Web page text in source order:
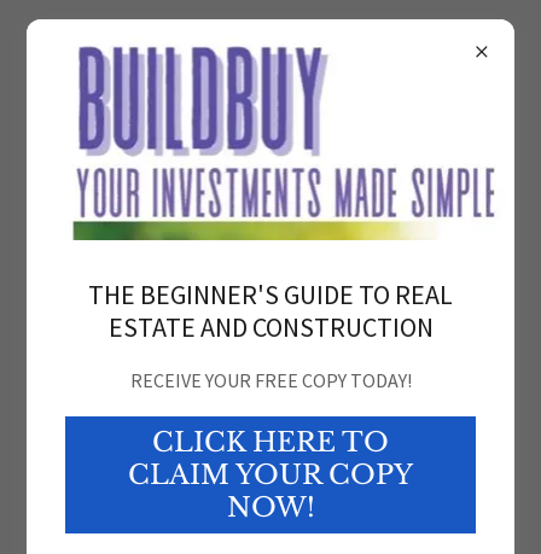
BuildBuyCaribbean
Dream It. Build It. Buy It. Sell it.
THE BEGINNER'S GUIDE TO REAL
ESTATE AND CONSTRUCTION
RECEIVE YOUR FREE COPY TODAY!
CLICK HERE TO
CLAIM YOUR COPY
NOW!